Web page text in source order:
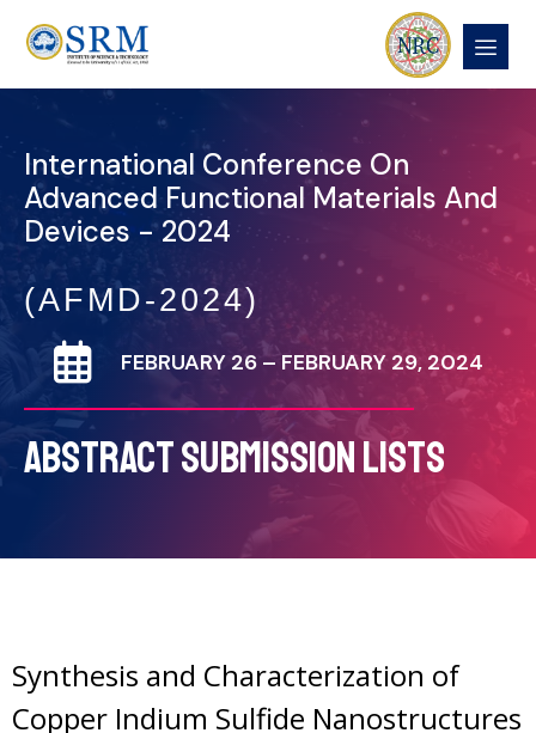
International Conference On
Advanced Functional Materials And
Devices - 2024
(AFMD-2024)
FEBRUARY 26 – FEBRUARY 29, 2024
ABSTRACT SUBMISSION LISTS
Synthesis and Characterization of
Copper Indium Sulfide Nanostructures